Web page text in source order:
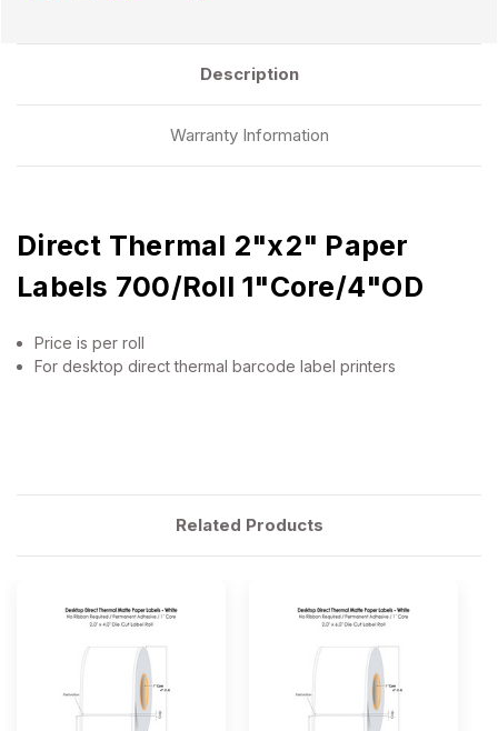
Description
Warranty Information
Direct Thermal 2"x2" Paper
Labels 700/Roll 1"Core/4"OD
Price is per roll
For desktop direct thermal barcode label printers
Related Products